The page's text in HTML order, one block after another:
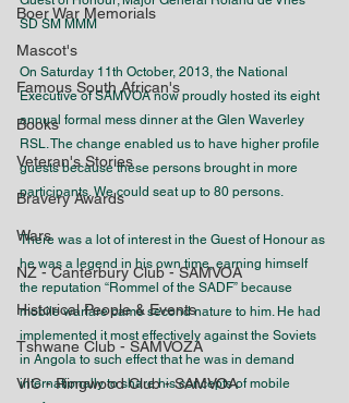
Boer War Memorials
Mascot's
Famous South African's
Books
Veteran's Stories
Bravery Awards
Wars
NZ - Canterbury Club - SAMVOA
Historical People & Events
Tshwane Club - SAMVOZA
VIC - Ringwood Club - SAMVOA
SD SM MMM
On Saturday 11th October, 2013, the National
Executive of SAMVOA now proudly hosted its eight
annual formal mess dinner at the Glen Waverley
RSL. The change enabled us to have higher profile
guests because these persons brought in more
participants. We could seat up to 80 persons.
There was a lot of interest in the Guest of Honour as
he was a legend in his own time, earning himself
the reputation “Rommel of the SADF” because
mobile warfare came second nature to him. He had
implemented it most effectively against the Soviets
in Angola to such effect that he was in demand
internationally to share his concepts of mobile